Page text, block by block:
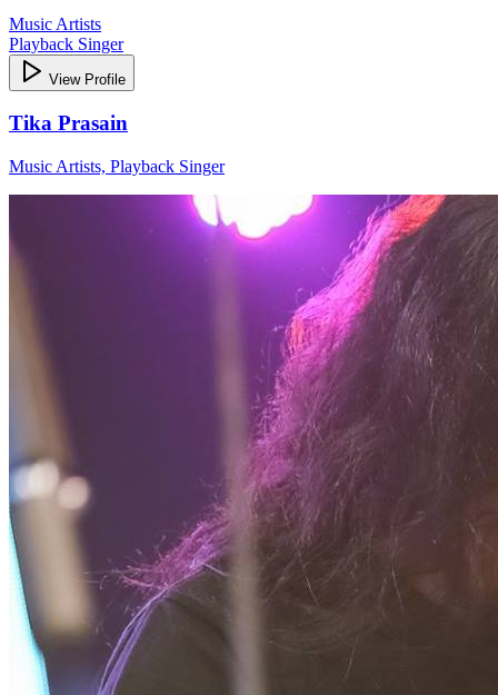
Music Artists
Playback Singer
View Profile
Tika Prasain
Music Artists, Playback Singer